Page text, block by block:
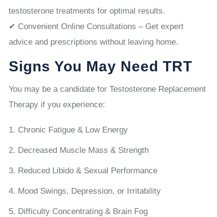
testosterone treatments for optimal results.
✔ Convenient Online Consultations – Get expert
advice and prescriptions without leaving home.
Signs You May Need TRT
You may be a candidate for Testosterone Replacement
Therapy if you experience:
Chronic Fatigue & Low Energy
Decreased Muscle Mass & Strength
Reduced Libido & Sexual Performance
Mood Swings, Depression, or Irritability
Difficulty Concentrating & Brain Fog